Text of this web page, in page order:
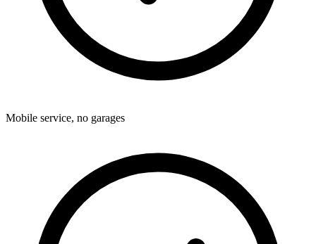
Mobile service, no garages